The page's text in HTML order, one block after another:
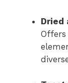
Dried